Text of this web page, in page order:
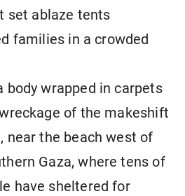
set ablaze tents
families in a crowded
body wrapped in carpets
of the makeshift
near the beach west of
Gaza, where tens of
have sheltered for